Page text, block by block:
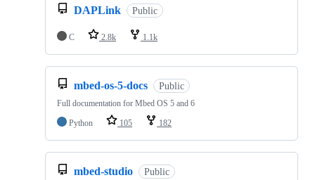
DAPLink Public
C 2.8k 1.1k
mbed-os-5-docs Public
Full documentation for Mbed OS 5 and 6
Python
105 182
mbed-studio Public